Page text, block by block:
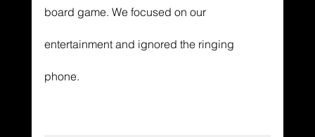
board game. We focused on our
entertainment and ignored the ringing
phone.